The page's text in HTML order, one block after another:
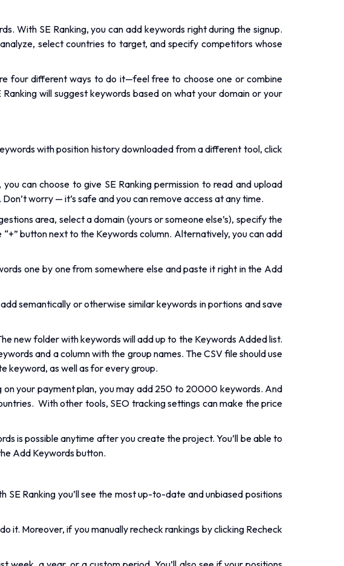
With SE Ranking, you can add keywords right during the signup.
select countries to target, and specify competitors whose
four different ways to do it—feel free to choose one or combine
will suggest keywords based on what your domain or your
with position history downloaded from a different tool, click
can choose to give SE Ranking permission to read and upload
worry — it’s safe and you can remove access at any time.
area, select a domain (yours or someone else’s), specify the
button next to the Keywords column. Alternatively, you can add
one by one from somewhere else and paste it right in the Add
semantically or otherwise similar keywords in portions and save
new folder with keywords will add up to the Keywords Added list.
and a column with the group names. The CSV file should use
keyword, as well as for every group.
on your payment plan, you may add 250 to 20000 keywords. And
With other tools, SEO tracking settings can make the price
is possible anytime after you create the project. You’ll be able to
Add Keywords button.
Ranking you’ll see the most up-to-date and unbiased positions
it. Moreover, if you manually recheck rankings by clicking Recheck